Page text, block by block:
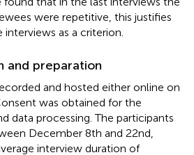
were repetitive, this justifies
as a criterion.
and preparation
and hosted either online on
was obtained for the
data processing. The participants
December 8th and 22nd,
interview duration of